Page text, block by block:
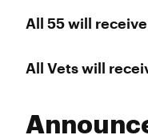
All 55 will receive
All Vets will